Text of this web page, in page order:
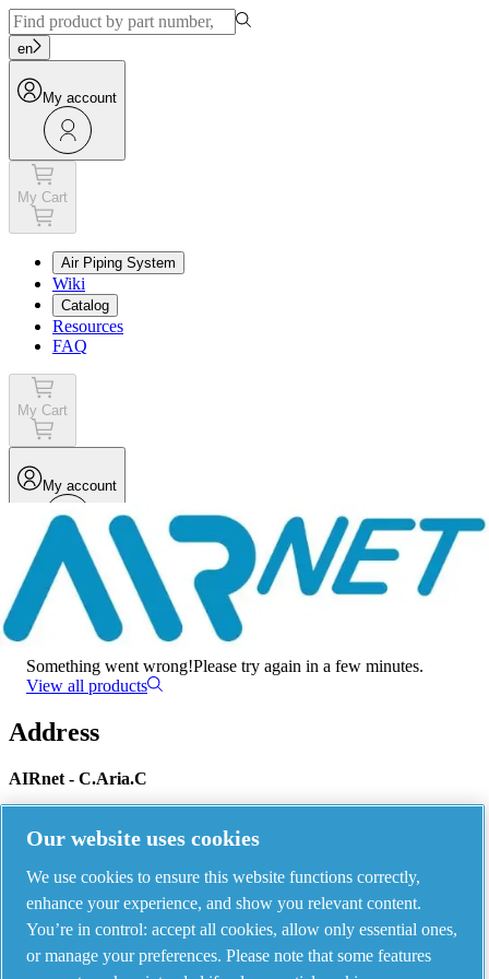
en
My account
My Cart
Air Piping System
Wiki
Catalog
Resources
FAQ
My Cart
My account
Menu
There has been an error
Something went wrong!Please try again in a few minutes.
View all products
Address
AIRnet - C.Aria.C
Piping Systems - click to see details
Our website uses cookies
We use cookies to ensure this website functions correctly,
enhance your experience, and show you relevant content.
You’re in control: accept all cookies, allow only essential ones,
or manage your preferences. Please note that some features